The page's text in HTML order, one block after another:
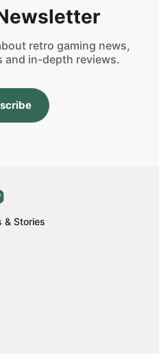
retro gaming news,
and in-depth reviews.
& Stories